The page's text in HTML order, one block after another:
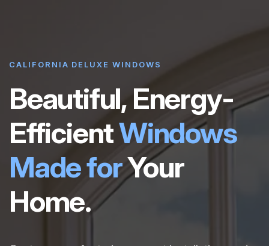
CALIFORNIA DELUXE WINDOWS
Beautiful, Energy-
EfficientWindows
Made forYour
Home.